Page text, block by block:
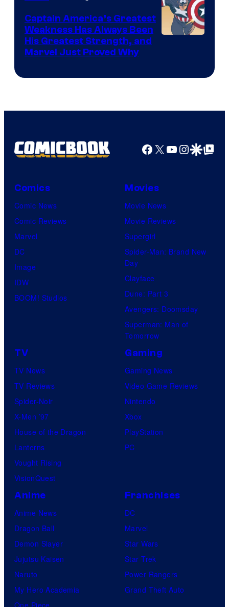
Marvel
Comics
Captain America’s Greatest
Weakness Has Always Been
His Greatest Strength, and
Marvel Just Proved Why
Facebook
X YouTube
GoogleGoogle Top
Comics
Comic News
Comic Reviews
Marvel
DC
Image
IDW
BOOM! Studios
Movies
Movie News
Movie Reviews
Supergirl
Spider-Man: Brand New
Day
Clayface
Dune: Part 3
Avengers: Doomsday
Superman: Man of
Tomorrow
TV
TV News
TV Reviews
Spider-Noir
X-Men ’97
House of the Dragon
Lanterns
Vought Rising
VisionQuest
Gaming
Gaming News
Video Game Reviews
Nintendo
Xbox
PlayStation
PC
Anime
Anime News
Dragon Ball
Demon Slayer
Jujutsu Kaisen
Naruto
My Hero Academia
One Piece
Franchises
DC
Marvel
Star Wars
Star Trek
Power Rangers
Grand Theft Auto